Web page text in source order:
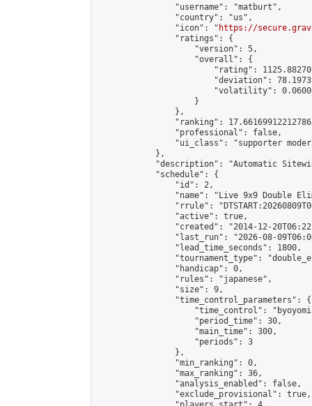
                "username": "matburt",
                "country": "us",
                "icon": "
https://
                "ratings": {
                    "version": 5,
                    "overall": {
"rating":
"deviation":
"volatility":
                    }
                },
"ranking":
                "professional": false,
"ui_class": "supporter
            },
"description": "Automatic
            "schedule": {
                "id": 2,
"name": "Live 9x9 Double
"rrule":
                "active": true,
"created": "2014-12-
"last_run": "2026-08-
                "lead_time_seconds": 1800,
"tournament_type":
                "handicap": 0,
                "rules": "japanese",
                "size": 9,
                "time_control_parameters": {
"time_control":
                    "period_time": 30,
                    "main_time": 300,
                    "periods": 3
                },
                "min_ranking": 0,
                "max_ranking": 36,
                "analysis_enabled": false,
                "exclude_provisional": true,